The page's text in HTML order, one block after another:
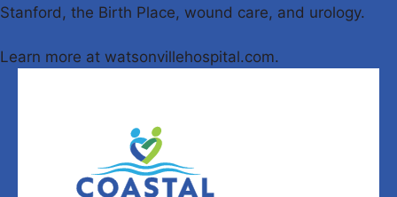
Stanford, the Birth Place, wound care, and urology.
Learn more at watsonvillehospital.com.